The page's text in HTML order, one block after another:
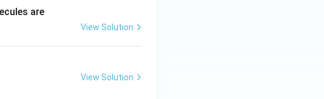
are
View Solution
View Solution